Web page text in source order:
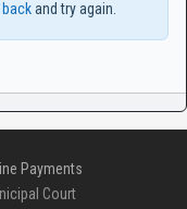
and try again.
Payments
Court